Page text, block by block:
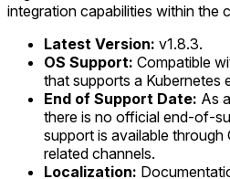
integration capabilities within the
Latest Version: v1.8.3.
OS Support: Compatible
that supports a Kubernetes
End of Support Date: As
there is no official end-of-
support is available through
related channels.
Localization: